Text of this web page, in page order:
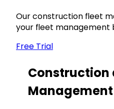
Our construction fleet
your fleet management
Free Trial
Construction